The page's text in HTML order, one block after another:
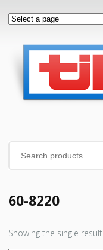
60-8220
Showing the single result